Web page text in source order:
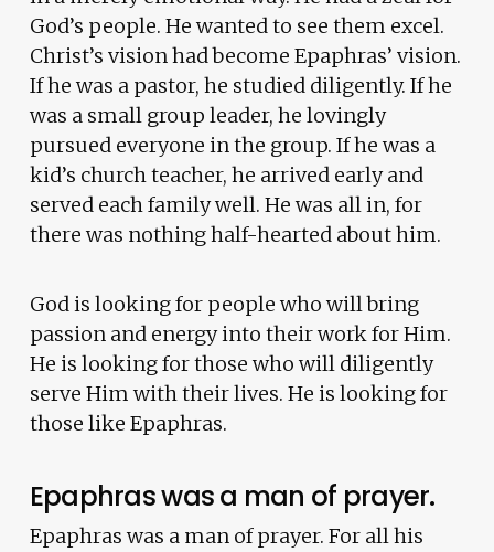
God’s people. He wanted to see them excel.
Christ’s vision had become Epaphras’ vision.
If he was a pastor, he studied diligently. If he
was a small group leader, he lovingly
pursued everyone in the group. If he was a
kid’s church teacher, he arrived early and
served each family well. He was all in, for
there was nothing half-hearted about him.
God is looking for people who will bring
passion and energy into their work for Him.
He is looking for those who will diligently
serve Him with their lives. He is looking for
those like Epaphras.
Epaphras was a man of prayer.
Epaphras was a man of prayer. For all his